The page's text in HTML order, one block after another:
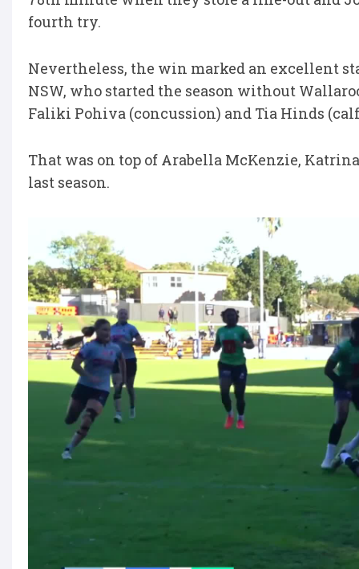
fourth try.
Nevertheless, the win marked an excellent
NSW, who started the season without
Faliki Pohiva (concussion) and Tia Hinds
That was on top of Arabella McKenzie,
last season.